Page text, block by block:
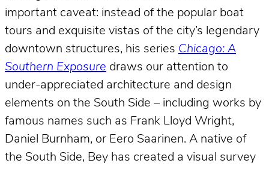
important caveat: instead of the popular boat
tours and exquisite vistas of the city’s legendary
downtown structures, his series Chicago: A
Southern Exposure draws our attention to
under-appreciated architecture and design
elements on the South Side – including works by
famous names such as Frank Lloyd Wright,
Daniel Burnham, or Eero Saarinen. A native of
the South Side, Bey has created a visual survey